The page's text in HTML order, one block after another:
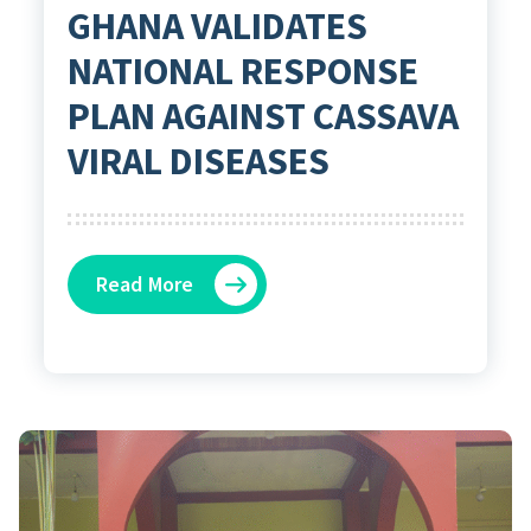
GHANA VALIDATES
NATIONAL RESPONSE
PLAN AGAINST CASSAVA
VIRAL DISEASES
Read More